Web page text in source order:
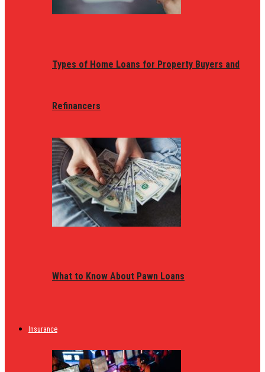
Types of Home Loans for Property Buyers and
Refinancers
What to Know About Pawn Loans
Insurance